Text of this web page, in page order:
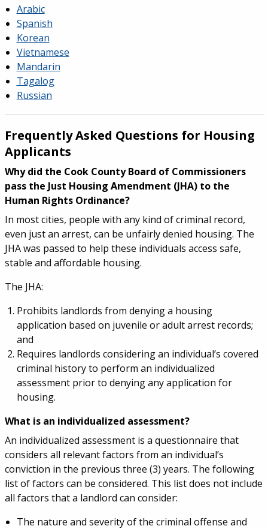
Arabic
Spanish
Korean
Vietnamese
Mandarin
Tagalog
Russian
Frequently Asked Questions for Housing
Applicants
Why did the Cook County Board of Commissioners
pass the Just Housing Amendment (JHA) to the
Human Rights Ordinance?
In most cities, people with any kind of criminal record,
even just an arrest, can be unfairly denied housing. The
JHA was passed to help these individuals access safe,
stable and affordable housing.
The JHA:
Prohibits landlords from denying a housing
application based on juvenile or adult arrest records;
and
Requires landlords considering an individual’s covered
criminal history to perform an individualized
assessment prior to denying any application for
housing.
What is an individualized assessment?
An individualized assessment is a questionnaire that
considers all relevant factors from an individual’s
conviction in the previous three (3) years. The following
list of factors can be considered. This list does not include
all factors that a landlord can consider:
The nature and severity of the criminal offense and